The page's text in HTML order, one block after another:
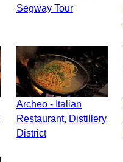
Segway Tour
Archeo - Italian
Restaurant, Distillery
District